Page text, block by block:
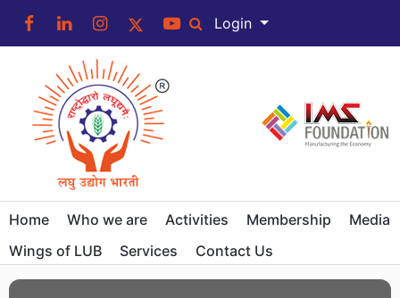
Login
Home Who we are Activities Membership
Media
Wings of LUB
Services Contact Us